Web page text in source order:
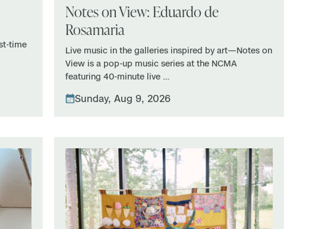
time
Notes on View: Eduardo de
Rosamaria
Live music in the galleries inspired by art—Notes on
View is a pop-up music series at the NCMA
featuring 40-minute live …
Sunday, Aug 9, 2026